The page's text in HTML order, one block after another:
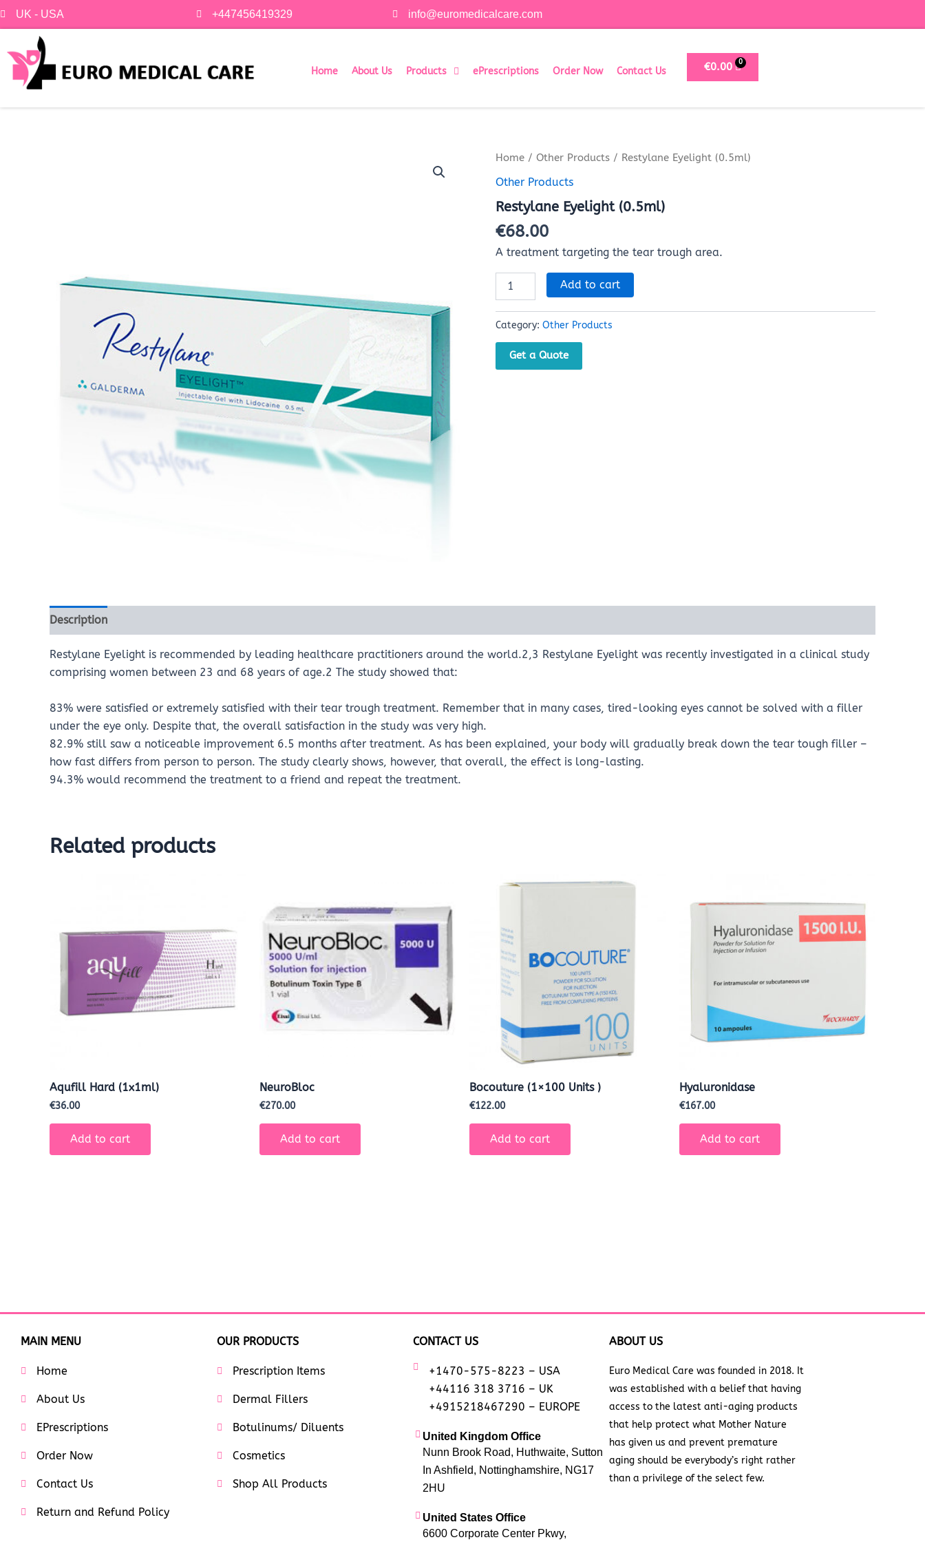
Skip
to
content
UK - USA +447456419329 info@euromedicalcare.com
Home About Us Products ePrescriptions Order Now Contact Us €0.00
Home / Other Products / Restylane Eyelight (0.5ml)
Other Products
Restylane Eyelight (0.5ml)
€68.00
A treatment targeting the tear trough area.
Restylane
(0.5ml)
Add to cart
Category: Other Products
Get a Quote
Description
Restylane Eyelight is recommended by leading healthcare practitioners around the world.2,3 Restylane Eyelight was recently investigated in a clinical study
comprising women between 23 and 68 years of age.2 The study showed that:
83% were satisfied or extremely satisfied with their tear trough treatment. Remember that in many cases, tired-looking eyes cannot be solved with a filler
under the eye only. Despite that, the overall satisfaction in the study was very high.
82.9% still saw a noticeable improvement 6.5 months after treatment. As has been explained, your body will gradually break down the tear tough filler –
how fast differs from person to person. The study clearly shows, however, that overall, the effect is long-lasting.
94.3% would recommend the treatment to a friend and repeat the treatment.
Related products
Aqufill Hard (1x1ml)
€36.00
Add to cart
NeuroBloc
€270.00
Add to cart
Bocouture (1×100 Units )
€122.00
Add to cart
Hyaluronidase
€167.00
Add to cart
MAIN MENU
Home
About Us
EPrescriptions
Order Now
Contact Us
Return and Refund Policy
OUR PRODUCTS
Prescription Items
Dermal Fillers
Botulinums/ Diluents
Cosmetics
Shop All Products
CONTACT US
+1470-575-8223 – USA
+44116 318 3716 – UK
+4915218467290 – EUROPE
United Kingdom Office
Nunn Brook Road, Huthwaite, Sutton
In Ashfield, Nottinghamshire, NG17
2HU
United States Office
6600 Corporate Center Pkwy,
ABOUT US
Euro Medical Care was founded in 2018. It
was established with a belief that having
access to the latest anti-aging products
that help protect what Mother Nature
has given us and prevent premature
aging should be everybody’s right rather
than a privilege of the select few.